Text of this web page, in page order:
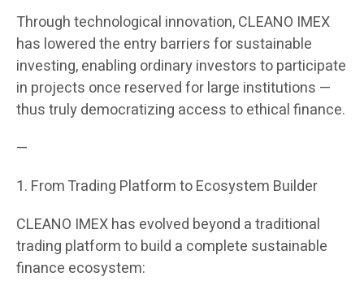
Through technological innovation, CLEANO IMEX
has lowered the entry barriers for sustainable
investing, enabling ordinary investors to participate
in projects once reserved for large institutions —
thus truly democratizing access to ethical finance.
—
1. From Trading Platform to Ecosystem Builder
CLEANO IMEX has evolved beyond a traditional
trading platform to build a complete sustainable
finance ecosystem: